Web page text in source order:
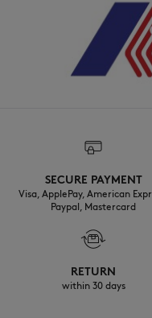
SECURE PAYMENT
Visa, ApplePay, American
Paypal, Mastercard
RETURN
within 30 days